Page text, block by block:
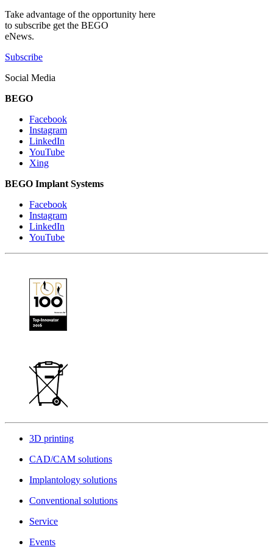
Take advantage of the opportunity here
to subscribe get the BEGO
eNews.
Subscribe
Social Media
BEGO
Facebook
Instagram
LinkedIn
YouTube
Xing
BEGO Implant Systems
Facebook
Instagram
LinkedIn
YouTube
3D printing
CAD/CAM solutions
Implantology solutions
Conventional solutions
Service
Events